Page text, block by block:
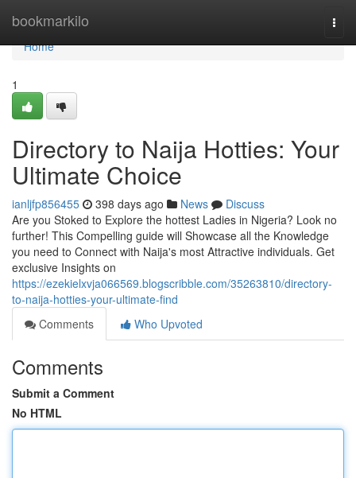
bookmarkilo
Home
Home
1
Directory to Naija Hotties: Your
Ultimate Choice
ianljfp856455 398 days ago News
Discuss
Are you Stoked to Explore the hottest Ladies in Nigeria? Look no
further! This Compelling guide will Showcase all the Knowledge
you need to Connect with Naija's most Attractive individuals. Get
exclusive Insights on
https://ezekielxvja066569.blogscribble.com/35263810/directory-
to-naija-hotties-your-ultimate-find
Comments
Who Upvoted
Comments
Submit a Comment
No HTML